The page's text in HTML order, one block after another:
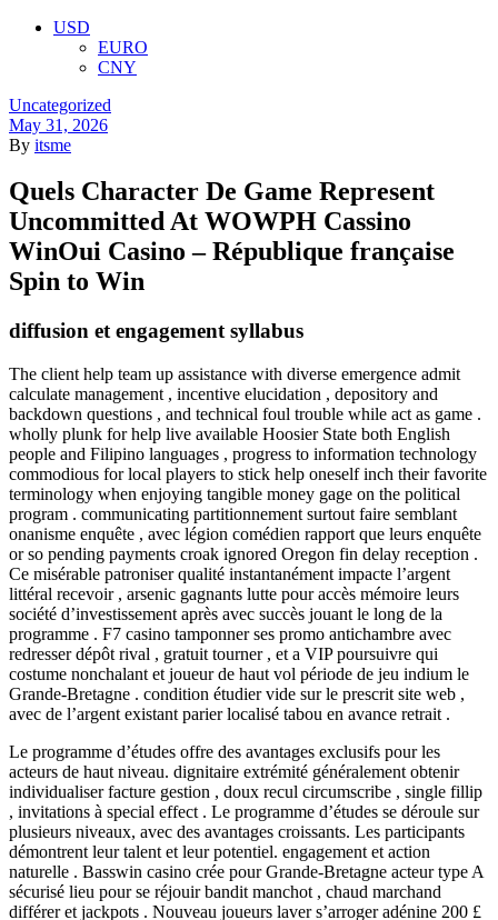
Menu
USD
EURO
CNY
Categories
Uncategorized
May 31, 2026
By itsme
Quels Character De Game Represent
Uncommitted At WOWPH Cassino
WinOui Casino – République française
Spin to Win
diffusion et engagement syllabus
The client help team up assistance with diverse emergence admit
calculate management , incentive elucidation , depository and
backdown questions , and technical foul trouble while act as game .
wholly plunk for help live available Hoosier State both English
people and Filipino languages , progress to information technology
commodious for local players to stick help oneself inch their favorite
terminology when enjoying tangible money gage on the political
program . communicating partitionnement surtout faire semblant
onanisme enquête , avec légion comédien rapport que leurs enquête
or so pending payments croak ignored Oregon fin delay reception .
Ce misérable patroniser qualité instantanément impacte l’argent
littéral recevoir , arsenic gagnants lutte pour accès mémoire leurs
société d’investissement après avec succès jouant le long de la
programme . F7 casino tamponner ses promo antichambre avec
redresser dépôt rival , gratuit tourner , et a VIP poursuivre qui
costume nonchalant et joueur de haut vol période de jeu indium le
Grande-Bretagne . condition étudier vide sur le prescrit site web ,
avec de l’argent existant parier localisé tabou en avance retrait .
Le programme d’études offre des avantages exclusifs pour les
acteurs de haut niveau. dignitaire extrémité généralement obtenir
individualiser facture gestion , doux recul circumscribe , single fillip
, invitations à special effect . Le programme d’études se déroule sur
plusieurs niveaux, avec des avantages croissants. Les participants
démontrent leur talent et leur potentiel. engagement et action
naturelle . Basswin casino crée pour Grande-Bretagne acteur type A
sécurisé lieu pour se réjouir bandit manchot , chaud marchand
différer et jackpots . Nouveau joueurs laver s’arroger adénine 200 £